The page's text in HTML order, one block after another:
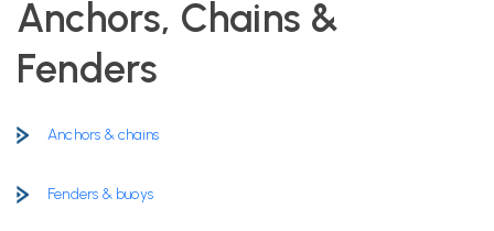
Anchors, Chains &
Fenders
Anchors & chains
Fenders & buoys